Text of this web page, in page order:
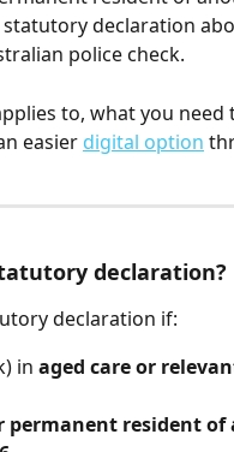
declaration
police check.
to, what you
easier digital option
declaration?
declaration if:
in aged care or
permanent resident